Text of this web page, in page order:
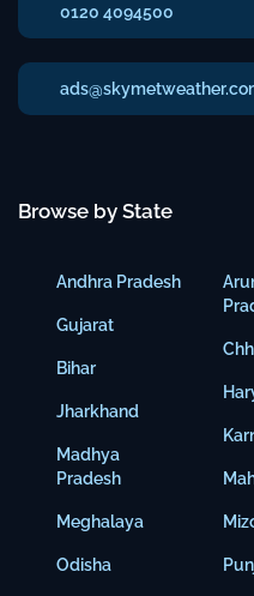
0120 4094500
Browse by State
Andhra Pradesh
Gujarat
Bihar
Jharkhand
Madhya
Pradesh
Meghalaya
Odisha